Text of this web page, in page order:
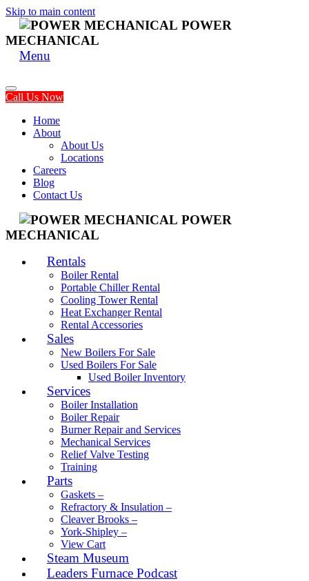
Skip to main content
POWER
MECHANICAL
Menu
Call Us Now
Home
About
About Us
Locations
Careers
Blog
Contact Us
POWER
MECHANICAL
Rentals
Boiler Rental
Portable Chiller Rental
Cooling Tower Rental
Heat Exchanger Rental
Rental Accessories
Sales
New Boilers For Sale
Used Boilers For Sale
Used Boiler Inventory
Services
Boiler Installation
Boiler Repair
Burner Repair and Services
Mechanical Services
Relief Valve Testing
Training
Parts
Gaskets –
Refractory & Insulation –
Cleaver Brooks –
York-Shipley –
View Cart
Steam Museum
Leaders Furnace Podcast